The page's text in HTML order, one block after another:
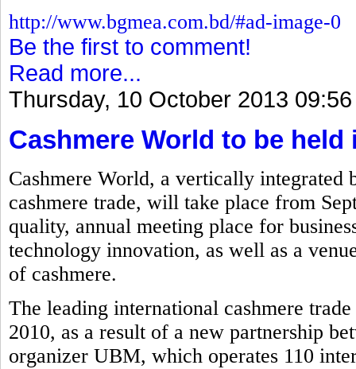
http://www.bgmea.com.bd/#ad-image-0
Be the first to comment!
Read more...
Thursday, 10 October 2013 09:56
Cashmere World to be
Cashmere World, a vertically integrated
cashmere trade, will take place from
quality, annual meeting place for
technology innovation, as well as a
of cashmere.
The leading international cashmere
2010, as a result of a new partnership
organizer UBM, which operates 110